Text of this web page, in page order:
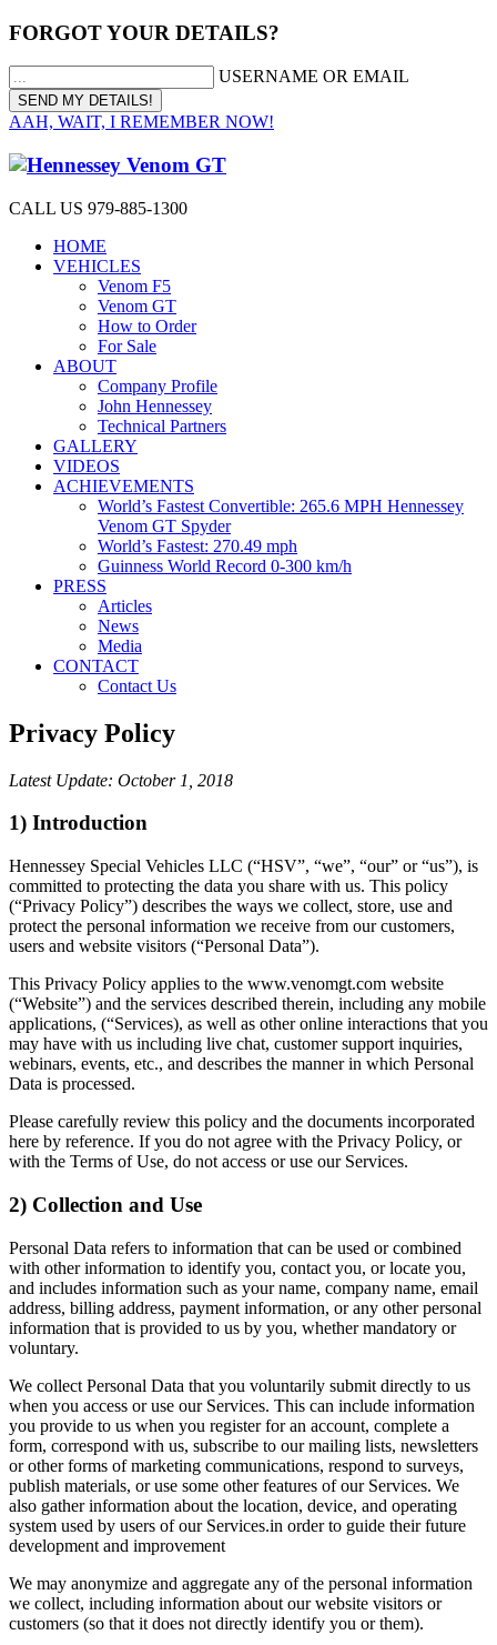
FORGOT YOUR DETAILS?
USERNAME OR EMAIL
AAH, WAIT, I REMEMBER NOW!
CALL US 979-885-1300
HOME
VEHICLES
Venom F5
Venom GT
How to Order
For Sale
ABOUT
Company Profile
John Hennessey
Technical Partners
GALLERY
VIDEOS
ACHIEVEMENTS
World’s Fastest Convertible: 265.6 MPH Hennessey
Venom GT Spyder
World’s Fastest: 270.49 mph
Guinness World Record 0-300 km/h
PRESS
Articles
News
Media
CONTACT
Contact Us
Privacy Policy
Latest Update: October 1, 2018
1) Introduction
Hennessey Special Vehicles LLC (“HSV”, “we”, “our” or “us”), is
committed to protecting the data you share with us. This policy
(“Privacy Policy”) describes the ways we collect, store, use and
protect the personal information we receive from our customers,
users and website visitors (“Personal Data”).
This Privacy Policy applies to the www.venomgt.com website
(“Website”) and the services described therein, including any mobile
applications, (“Services), as well as other online interactions that you
may have with us including live chat, customer support inquiries,
webinars, events, etc., and describes the manner in which Personal
Data is processed.
Please carefully review this policy and the documents incorporated
here by reference. If you do not agree with the Privacy Policy, or
with the Terms of Use, do not access or use our Services.
2) Collection and Use
Personal Data refers to information that can be used or combined
with other information to identify you, contact you, or locate you,
and includes information such as your name, company name, email
address, billing address, payment information, or any other personal
information that is provided to us by you, whether mandatory or
voluntary.
We collect Personal Data that you voluntarily submit directly to us
when you access or use our Services. This can include information
you provide to us when you register for an account, complete a
form, correspond with us, subscribe to our mailing lists, newsletters
or other forms of marketing communications, respond to surveys,
publish materials, or use some other features of our Services. We
also gather information about the location, device, and operating
system used by users of our Services.in order to guide their future
development and improvement
We may anonymize and aggregate any of the personal information
we collect, including information about our website visitors or
customers (so that it does not directly identify you or them).